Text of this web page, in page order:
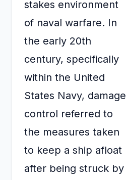
stakes environment
of naval warfare. In
the early 20th
century, specifically
within the United
States Navy, damage
control referred to
the measures taken
to keep a ship afloat
after being struck by